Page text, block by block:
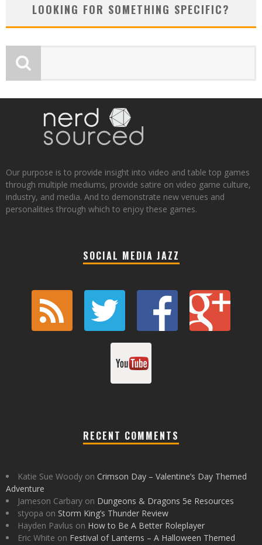
LOOKING FOR SOMETHING SPECIFIC?
Our purpose is to provide insight into video and table top games
through multiple mediums, provide satire on video game culture,
industry, and media. And to demonstrate new venues and
personalities through which to enjoy these games.
SOCIAL MEDIA JAZZ
RECENT COMMENTS
Katie Sue Woody on Crimson Day – Valentine’s Day Themed
Adventure
Jameson Carbary on Dungeons & Dragons 5e Resources
styopa on Storm King’s Thunder Review
Hayden Pavlus on How to Be A Better Roleplayer
Eric White on Festival of Lanterns – A Halloween Themed